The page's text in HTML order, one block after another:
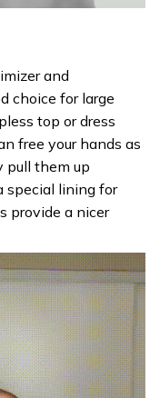
and
choice for large
top or dress
free your hands as
pull them up
special lining for
provide a nicer